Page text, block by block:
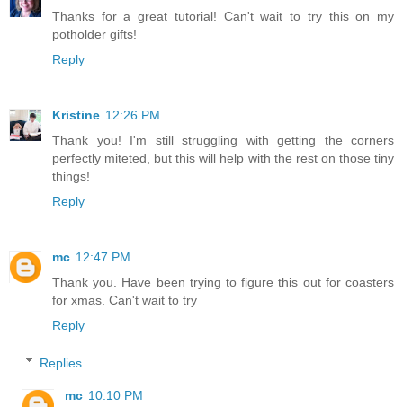
Thanks for a great tutorial! Can't wait to try this on my
potholder gifts!
Reply
Kristine 12:26 PM
Thank you! I'm still struggling with getting the corners
perfectly miteted, but this will help with the rest on those tiny
things!
Reply
mc 12:47 PM
Thank you. Have been trying to figure this out for coasters
for xmas. Can't wait to try
Reply
Replies
mc 10:10 PM